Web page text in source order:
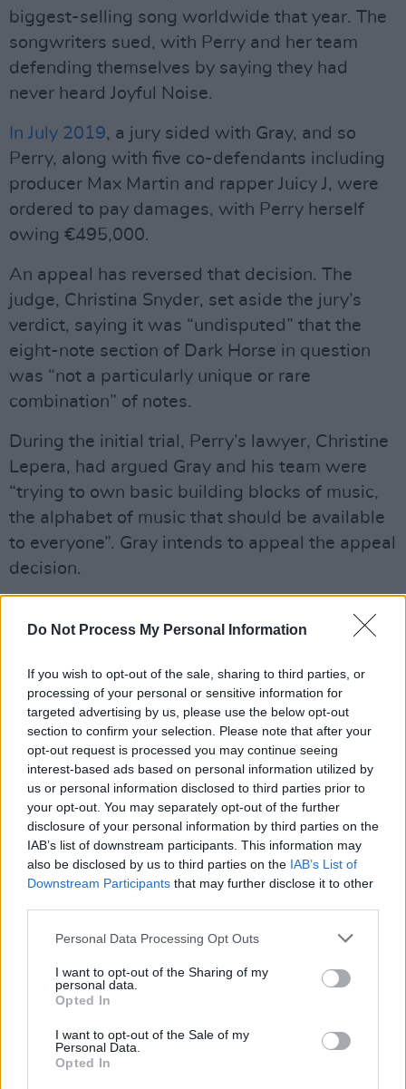
Do Not Process My Personal Information
If you wish to opt-out of the sale, sharing to third parties, or
processing of your personal or sensitive information for
targeted advertising by us, please use the below opt-out
section to confirm your selection. Please note that after your
opt-out request is processed you may continue seeing
interest-based ads based on personal information utilized by
us or personal information disclosed to third parties prior to
your opt-out. You may separately opt-out of the further
disclosure of your personal information by third parties on the
IAB’s list of downstream participants. This information may
also be disclosed by us to third parties on the IAB’s List of
Downstream Participants that may further disclose it to other
Personal Data Processing Opt Outs
I want to opt-out of the Sharing of my
personal data.
Opted In
I want to opt-out of the Sale of my
Personal Data.
Opted In
biggest-selling song worldwide that year. The
songwriters sued, with Perry and her team
defending themselves by saying they had
never heard Joyful Noise.
In July 2019, a jury sided with Gray, and so
Perry, along with five co-defendants including
producer Max Martin and rapper Juicy J, were
ordered to pay damages, with Perry herself
owing €495,000.
An appeal has reversed that decision. The
judge, Christina Snyder, set aside the jury’s
verdict, saying it was “undisputed” that the
eight-note section of Dark Horse in question
was “not a particularly unique or rare
combination” of notes.
During the initial trial, Perry’s lawyer, Christine
Lepera, had argued Gray and his team were
“trying to own basic building blocks of music,
the alphabet of music that should be available
to everyone”. Gray intends to appeal the appeal
decision.